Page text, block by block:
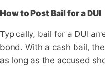
How to Post Bail for a DUI
Typically, bail for a DUI
bond. With a cash bail,
as long as the accused